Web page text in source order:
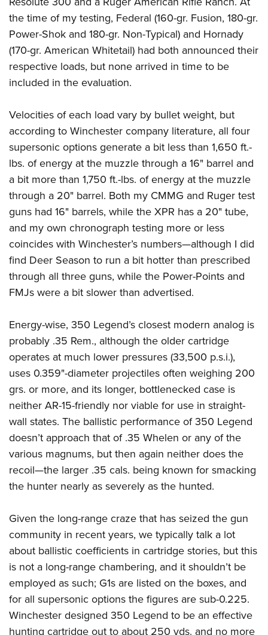
the time of my testing, Federal (160-gr. Fusion, 180-gr.
Power-Shok and 180-gr. Non-Typical) and Hornady
(170-gr. American Whitetail) had both announced their
respective loads, but none arrived in time to be
included in the evaluation.
Velocities of each load vary by bullet weight, but
according to Winchester company literature, all four
supersonic options generate a bit less than 1,650 ft.-
lbs. of energy at the muzzle through a 16" barrel and
a bit more than 1,750 ft.-lbs. of energy at the muzzle
through a 20" barrel. Both my CMMG and Ruger test
guns had 16" barrels, while the XPR has a 20" tube,
and my own chronograph testing more or less
coincides with Winchester’s numbers—although I did
find Deer Season to run a bit hotter than prescribed
through all three guns, while the Power-Points and
FMJs were a bit slower than advertised.
Energy-wise, 350 Legend’s closest modern analog is
probably .35 Rem., although the older cartridge
operates at much lower pressures (33,500 p.s.i.),
uses 0.359"-diameter projectiles often weighing 200
grs. or more, and its longer, bottlenecked case is
neither AR-15-friendly nor viable for use in straight-
wall states. The ballistic performance of 350 Legend
doesn’t approach that of .35 Whelen or any of the
various magnums, but then again neither does the
recoil—the larger .35 cals. being known for smacking
the hunter nearly as severely as the hunted.
Given the long-range craze that has seized the gun
community in recent years, we typically talk a lot
about ballistic coefficients in cartridge stories, but this
is not a long-range chambering, and it shouldn’t be
employed as such; G1s are listed on the boxes, and
for all supersonic options the figures are sub-0.225.
Winchester designed 350 Legend to be an effective
hunting cartridge out to about 250 yds. and no more